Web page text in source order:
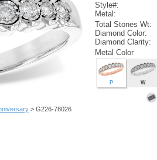
> G226-78026
Style#:
Metal:
Total Stones Wt:
Diamond Color:
Diamond Clarity:
Metal Color
P W